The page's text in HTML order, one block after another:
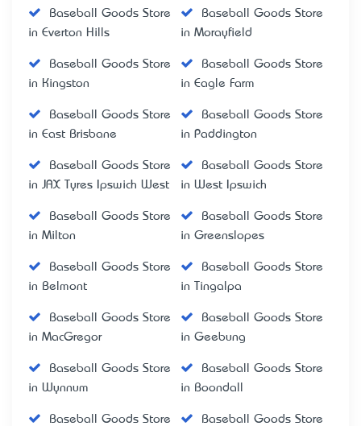
Baseball Goods Store
in Everton Hills
Baseball Goods Store
in Morayfield
Baseball Goods Store
in Kingston
Baseball Goods Store
in Eagle Farm
Baseball Goods Store
in East Brisbane
Baseball Goods Store
in Paddington
Baseball Goods Store
in JAX Tyres Ipswich West
Baseball Goods Store
in West Ipswich
Baseball Goods Store
in Milton
Baseball Goods Store
in Greenslopes
Baseball Goods Store
in Belmont
Baseball Goods Store
in Tingalpa
Baseball Goods Store
in MacGregor
Baseball Goods Store
in Geebung
Baseball Goods Store
in Wynnum
Baseball Goods Store
in Boondall
Baseball Goods Store
Baseball Goods Store